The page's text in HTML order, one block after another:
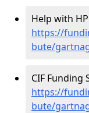
Help with
https://
bute/
CIF Funding
https://
bute/